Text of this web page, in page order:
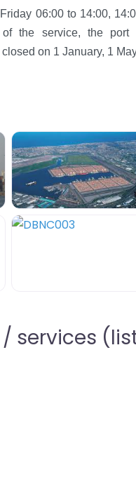
06:00 to 14:00,
the service, the
on 1 January, 1
services